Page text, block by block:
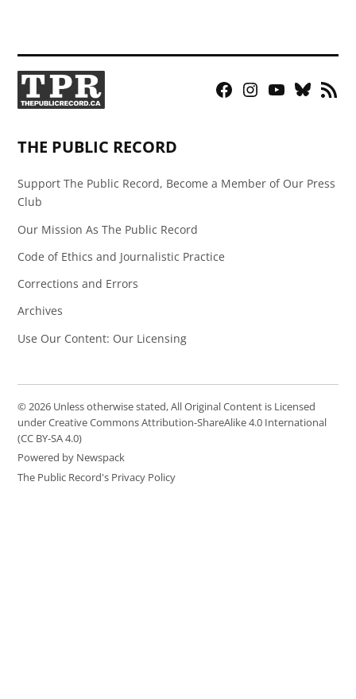
Facebook
Instagram
YouTubeBluesky
RSS
THE PUBLIC RECORD
Support The Public Record, Become a Member of Our Press
Club
Our Mission As The Public Record
Code of Ethics and Journalistic Practice
Corrections and Errors
Archives
Use Our Content: Our Licensing
© 2026 Unless otherwise stated, All Original Content is Licensed
under Creative Commons Attribution-ShareAlike 4.0 International
(CC BY-SA 4.0)
Powered by Newspack
The Public Record's Privacy Policy